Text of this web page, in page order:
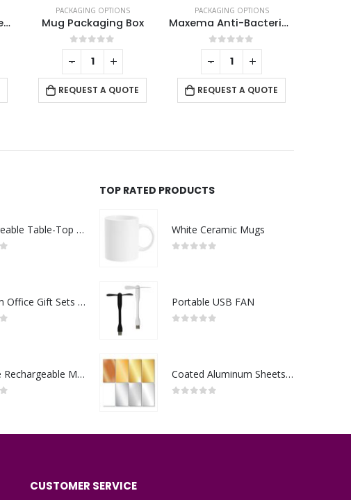
Black Pen Box in PU Leather with Soft Velvet Interior
PACKAGING OPTIONS
Mug Packaging Box
0out of 5
REQUEST A QUOTE
PACKAGING OPTIONS
Maxema Anti-Bacterial Pen Pouch
0out of 5
REQUEST A QUOTE
- + - +
Rechargeable Table-Top Fan with Rotating Desk Stand, Compact & Portable, Type-C
Premium Office Gift Sets in Magnetic Clasp Closure & Ribbon Handle Box
Portable Rechargeable Mini Fan Type C
TOP RATED PRODUCTS
White Ceramic Mugs
Portable USB FAN
Coated Aluminum Sheets For Indoor & Outdoor Display
CUSTOMER SERVICE